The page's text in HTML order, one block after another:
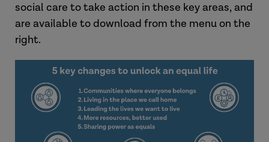
social care to take action in these key areas, and
are available to download from the menu on the
right.